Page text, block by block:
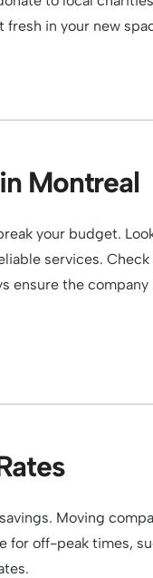
in your new
Montreal
your budget.
services. Check
ensure the
Moving
for off-peak times,